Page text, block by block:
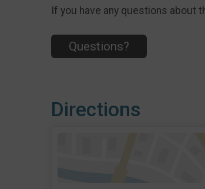
If you have any questions about
Questions?
Directions